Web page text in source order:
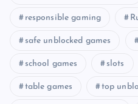
responsible gaming
safe unblocked games
school games slots
table games top